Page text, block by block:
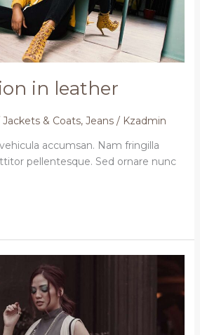
in leather
Jackets & Coats, Jeans/ Kzadmin
accumsan. Nam fringilla
pellentesque. Sed ornare nunc